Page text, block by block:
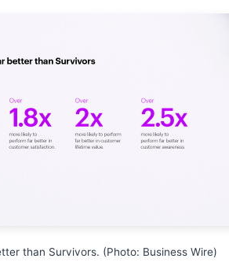
than Survivors. (Photo: Business Wire)